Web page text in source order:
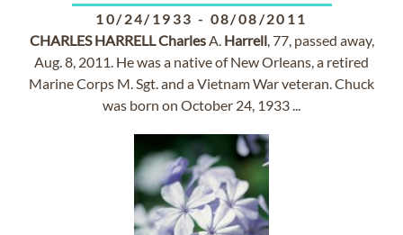
10/24/1933 - 08/08/2011
CHARLES HARRELLCharlesA. Harrell, 77, passed away,
Aug. 8, 2011. He was a native of New Orleans, a retired
Marine Corps M. Sgt. and a Vietnam War veteran. Chuck
was born on October 24, 1933 ...